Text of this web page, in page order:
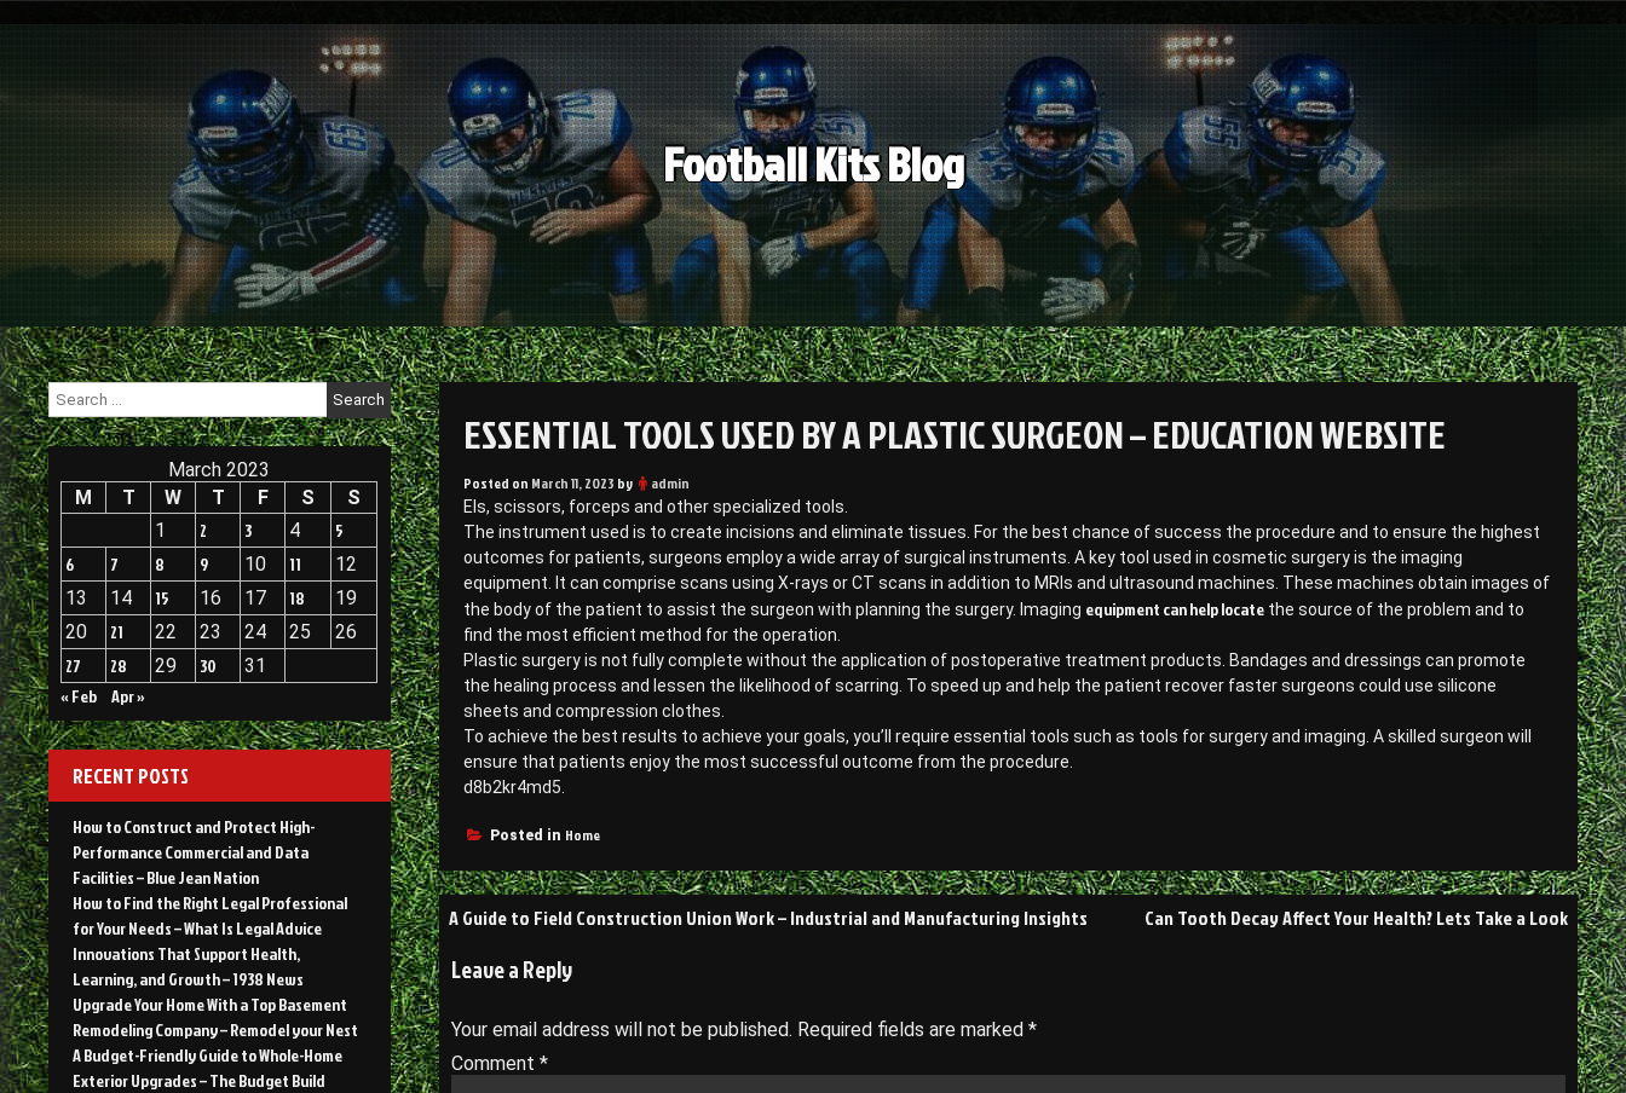
Football Kits Blog
ESSENTIAL TOOLS USED BY A PLASTIC SURGEON – EDUCATION WEBSITE
Posted on March 11, 2023 by admin
Els, scissors, forceps and other specialized tools.
The instrument used is to create incisions and eliminate tissues. For the best chance of success the procedure and to ensure the highest
outcomes for patients, surgeons employ a wide array of surgical instruments. A key tool used in cosmetic surgery is the imaging
equipment. It can comprise scans using X-rays or CT scans in addition to MRIs and ultrasound machines. These machines obtain images of
the body of the patient to assist the surgeon with planning the surgery. Imaging equipment can help locatethe source of the problem and to
find the most efficient method for the operation.
Plastic surgery is not fully complete without the application of postoperative treatment products. Bandages and dressings can promote
the healing process and lessen the likelihood of scarring. To speed up and help the patient recover faster surgeons could use silicone
sheets and compression clothes.
To achieve the best results to achieve your goals, you’ll require essential tools such as tools for surgery and imaging. A skilled surgeon will
ensure that patients enjoy the most successful outcome from the procedure.
d8b2kr4md5.
Posted in Home
Post
navigation
A Guide to Field Construction Union Work – Industrial and Manufacturing Insights Can Tooth Decay Affect Your Health? Lets Take a Look
Leave a Reply
Your email address will not be published. Required fields are marked *
Comment *
Search
for:
March 2023
M
T W T F S
S
1
2 3 4
5
6
7 8 9 10 11
12
13
14 15 16 17 18
19
20
21 22 23 24 25
26
27
28 29 30
31
« Feb
Apr »
RECENT POSTS
How to Construct and Protect High-
Performance Commercial and Data
Facilities – Blue Jean Nation
How to Find the Right Legal Professional
for Your Needs – What Is Legal Advice
Innovations That Support Health,
Learning, and Growth – 1938 News
Upgrade Your Home With a Top Basement
Remodeling Company – Remodel your Nest
A Budget-Friendly Guide to Whole-Home
Exterior Upgrades – The Budget Build